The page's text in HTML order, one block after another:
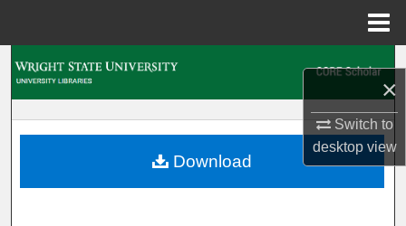
×
Switch to
desktopview
My Account
Download